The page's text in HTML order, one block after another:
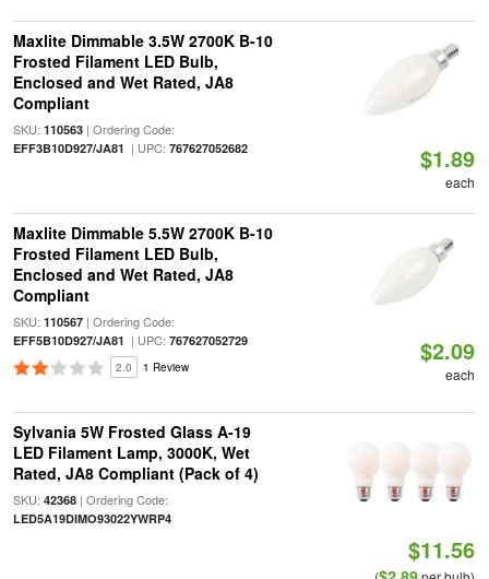
Maxlite Dimmable 3.5W 2700K B-10
Frosted Filament LED Bulb,
Enclosed and Wet Rated, JA8
Compliant
SKU: 110563| Ordering Code:
EFF3B10D927/JA81 | UPC: 767627052682 $1.89
each
Maxlite Dimmable 5.5W 2700K B-10
Frosted Filament LED Bulb,
Enclosed and Wet Rated, JA8
Compliant
SKU: 110567| Ordering Code:
EFF5B10D927/JA81 | UPC: 767627052729
2.0 1 Review
$2.09
each
Sylvania 5W Frosted Glass A-19
LED Filament Lamp, 3000K, Wet
Rated, JA8 Compliant (Pack of 4)
SKU: 42368| Ordering Code:
LED5A19DIMO93022YWRP4
$11.56